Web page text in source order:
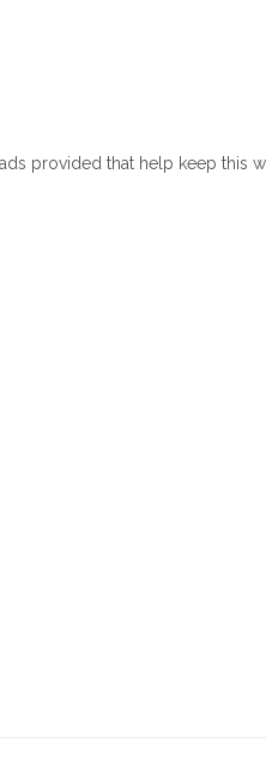
provided that help keep this